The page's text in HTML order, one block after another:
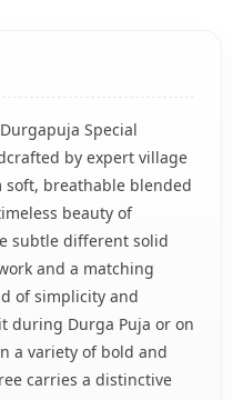
Special
by expert village
soft, breathable blended
beauty of
subtle different solid
and a matching
of simplicity and
during Durga Puja or on
a variety of bold and
carries a distinctive